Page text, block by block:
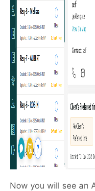
Now you will see an